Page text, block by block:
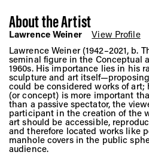
About the Artist
Lawrence Weiner
View Profile
Lawrence Weiner (1942–2021, b.
seminal figure in the Conceptual
1960s. His importance lies in his
sculpture and art
could be considered works of
(or concept) is more important
than a passive spectator, the
participant in the creation of the
art should be accessible,
and therefore located works like
manhole covers in the public
audience.